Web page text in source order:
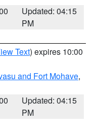
Updated: 04:15
PM
Text) expires 10:00
and Fort Mohave,
Updated: 04:15
PM